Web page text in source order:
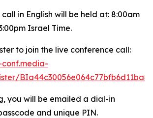
in English will be held at: 8:00am
Israel Time.
to join the live conference call:
you will be emailed a dial-in
and unique PIN.